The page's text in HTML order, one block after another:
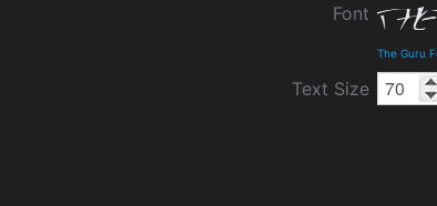
Font
The Guru
Text Size